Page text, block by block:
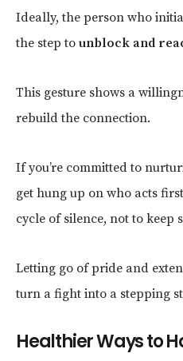
Ideally, the person who
the step to unblock and
This gesture shows a
rebuild the connection.
If you’re committed to
get hung up on who acts
cycle of silence, not to keep
Letting go of pride and
turn a fight into a stepping
Healthier Ways to